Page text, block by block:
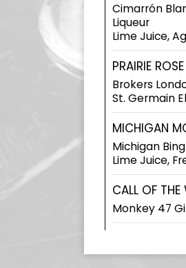
Cimarrón
Liqueur
Lime Juice,
PRAIRIE
Brokers
St. Germain
MICHIGAN
Michigan
Lime Juice,
CALL OF THE
Monkey 47